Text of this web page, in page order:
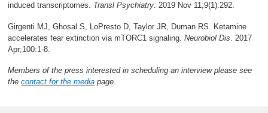
induced transcriptomes. Transl Psychiatry. 2019 Nov 11;9(1):292.
Girgenti MJ, Ghosal S, LoPresto D, Taylor JR, Duman RS. Ketamine
accelerates fear extinction via mTORC1 signaling.Neurobiol Dis . 2017
Apr;100:1-8.
Members of the press interested in scheduling an interview please see
thecontact for the media page.